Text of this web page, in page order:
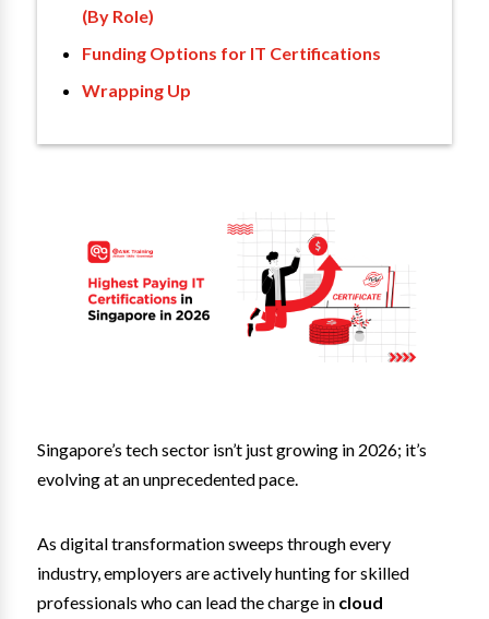
Singapore’s tech sector isn’t just growing in 2026; it’s
evolving at an unprecedented pace.
As digital transformation sweeps through every
industry, employers are actively hunting for skilled
professionals who can lead the charge in cloud
(By Role)
Funding Options for IT Certifications
Wrapping Up